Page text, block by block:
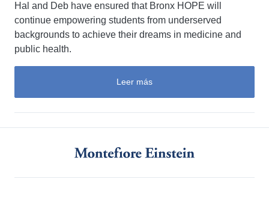
Hal and Deb have ensured that Bronx HOPE will
continue empowering students from underserved
backgrounds to achieve their dreams in medicine and
public health.
Leer más